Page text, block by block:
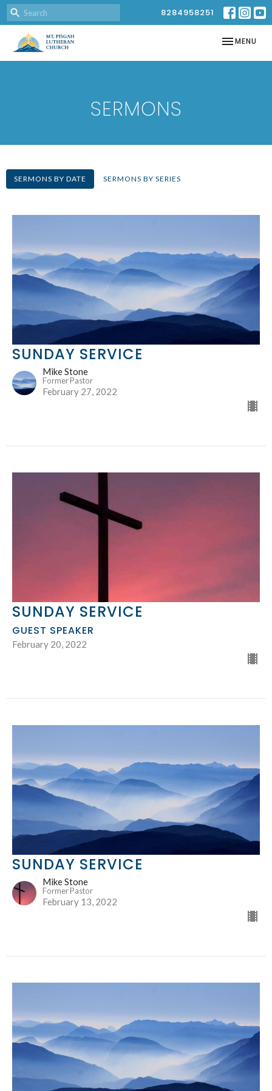
8284958251
TOGGLE
MENU
SERMONS
SERMONS BY DATE SERMONS BY SERIES
SUNDAY SERVICE
Mike Stone
Former Pastor
February 27, 2022
SUNDAY SERVICE
GUEST SPEAKER
February 20, 2022
SUNDAY SERVICE
Mike Stone
Former Pastor
February 13, 2022